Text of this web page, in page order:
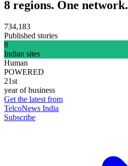
8 regions. One network.
734,183
Published stories
8
Indian sites
Human
POWERED
21st
year of business
Get the latest from
TelcoNews India
Subscribe